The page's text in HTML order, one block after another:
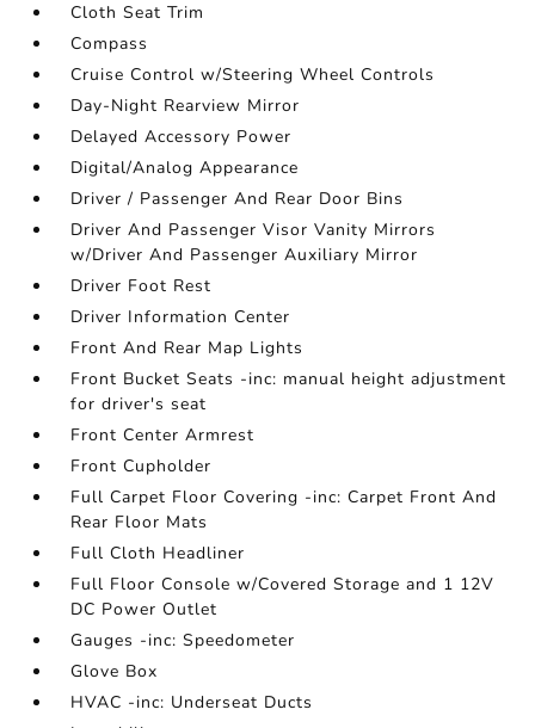
Cloth Seat Trim
Compass
Cruise Control w/Steering Wheel Controls
Day-Night Rearview Mirror
Delayed Accessory Power
Digital/Analog Appearance
Driver / Passenger And Rear Door Bins
Driver And Passenger Visor Vanity Mirrors
w/Driver And Passenger Auxiliary Mirror
Driver Foot Rest
Driver Information Center
Front And Rear Map Lights
Front Bucket Seats -inc: manual height adjustment
for driver's seat
Front Center Armrest
Front Cupholder
Full Carpet Floor Covering -inc: Carpet Front And
Rear Floor Mats
Full Cloth Headliner
Full Floor Console w/Covered Storage and 1 12V
DC Power Outlet
Gauges -inc: Speedometer
Glove Box
HVAC -inc: Underseat Ducts